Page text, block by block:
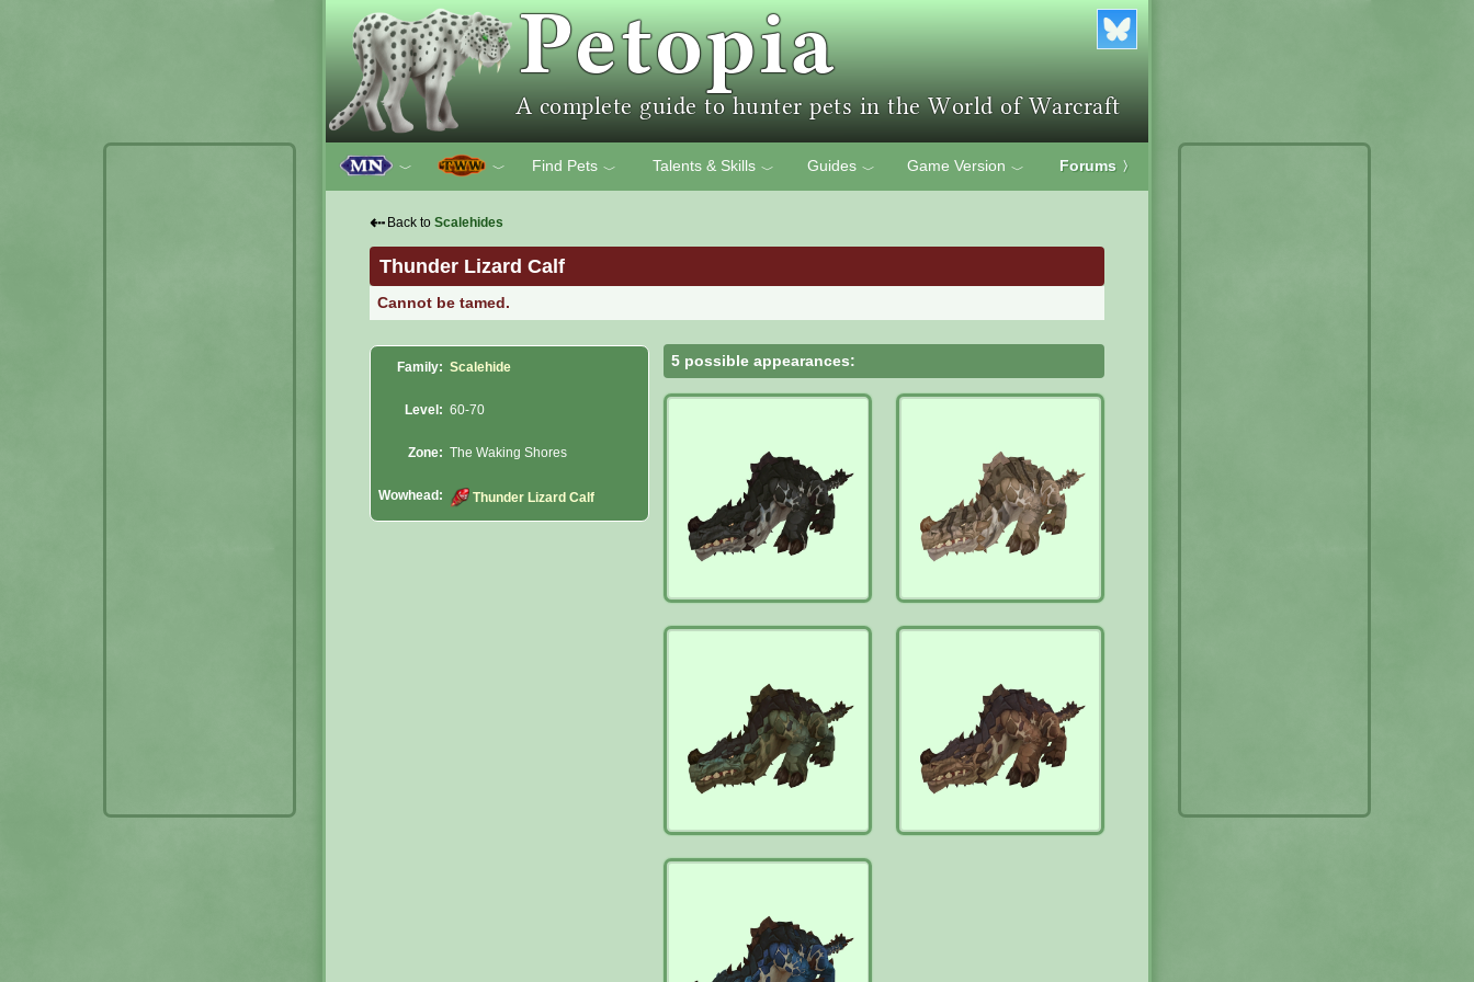
﹀ ﹀ Find Pets ﹀ Talents & Skills ﹀ Guides ﹀ Game Version ﹀ Forums 〉
⇠ Back to Scalehides
Thunder Lizard Calf
Cannot be tamed.
Family: Scalehide
Level: 60-70
Zone: The Waking Shores
Wowhead: Thunder Lizard Calf
5 possible appearances: